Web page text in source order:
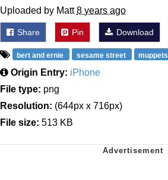
Uploaded by Matt8 years ago
Share Pin Download
bert and ernie sesame street muppets
Origin Entry: iPhone
File type: png
Resolution: (644px x 716px)
File size: 513 KB